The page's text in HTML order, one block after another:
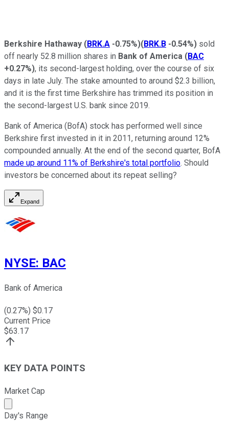
Berkshire Hathaway (BRK.A -0.75%)(BRK.B -0.54%) sold
off nearly 52.8 million shares in Bank of America (BAC
+0.27%), its second-largest holding, over the course of six
days in late July. The stake amounted to around $2.3 billion,
and it is the first time Berkshire has trimmed its position in
the second-largest U.S. bank since 2019.
Bank of America (BofA) stock has performed well since
Berkshire first invested in it in 2011, returning around 12%
compounded annually. At the end of the second quarter, BofA
made up around 11% of Berkshire's total portfolio. Should
investors be concerned about its repeat selling?
Expand
NYSE: BAC
Bank of America
(0.27%) $0.17
Current Price
$63.17
KEY DATA POINTS
Market Cap
Market cap calculated using publicly traded shares
Day's Range